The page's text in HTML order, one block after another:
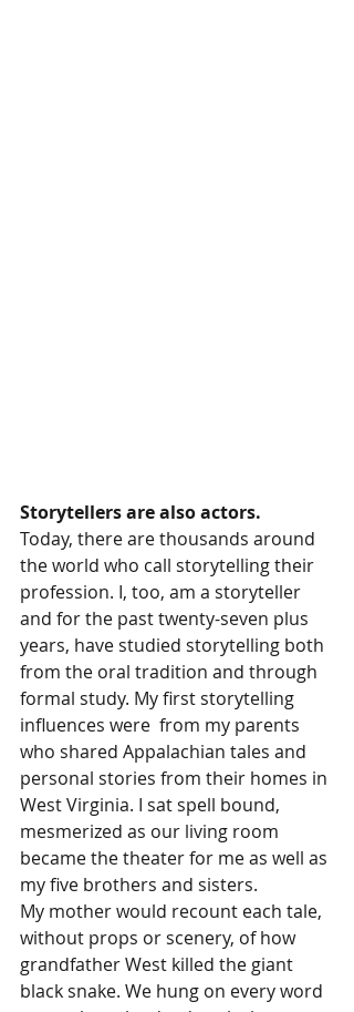
Storytellers are also actors.
Today, there are thousands around
the world who call storytelling their
profession. I, too, am a storyteller
and for the past twenty-seven plus
years, have studied storytelling both
from the oral tradition and through
formal study. My first storytelling
influences were  from my parents
who shared Appalachian tales and
personal stories from their homes in
West Virginia. I sat spell bound,
mesmerized as our living room
became the theater for me as well as
my five brothers and sisters.
My mother would recount each tale,
without props or scenery, of how
grandfather West killed the giant
black snake. We hung on every word